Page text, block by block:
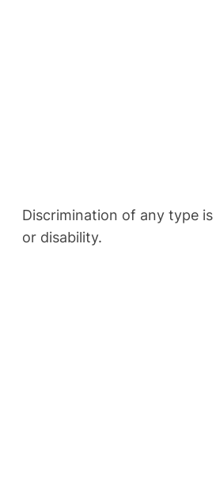
Discrimination of any type
or disability.